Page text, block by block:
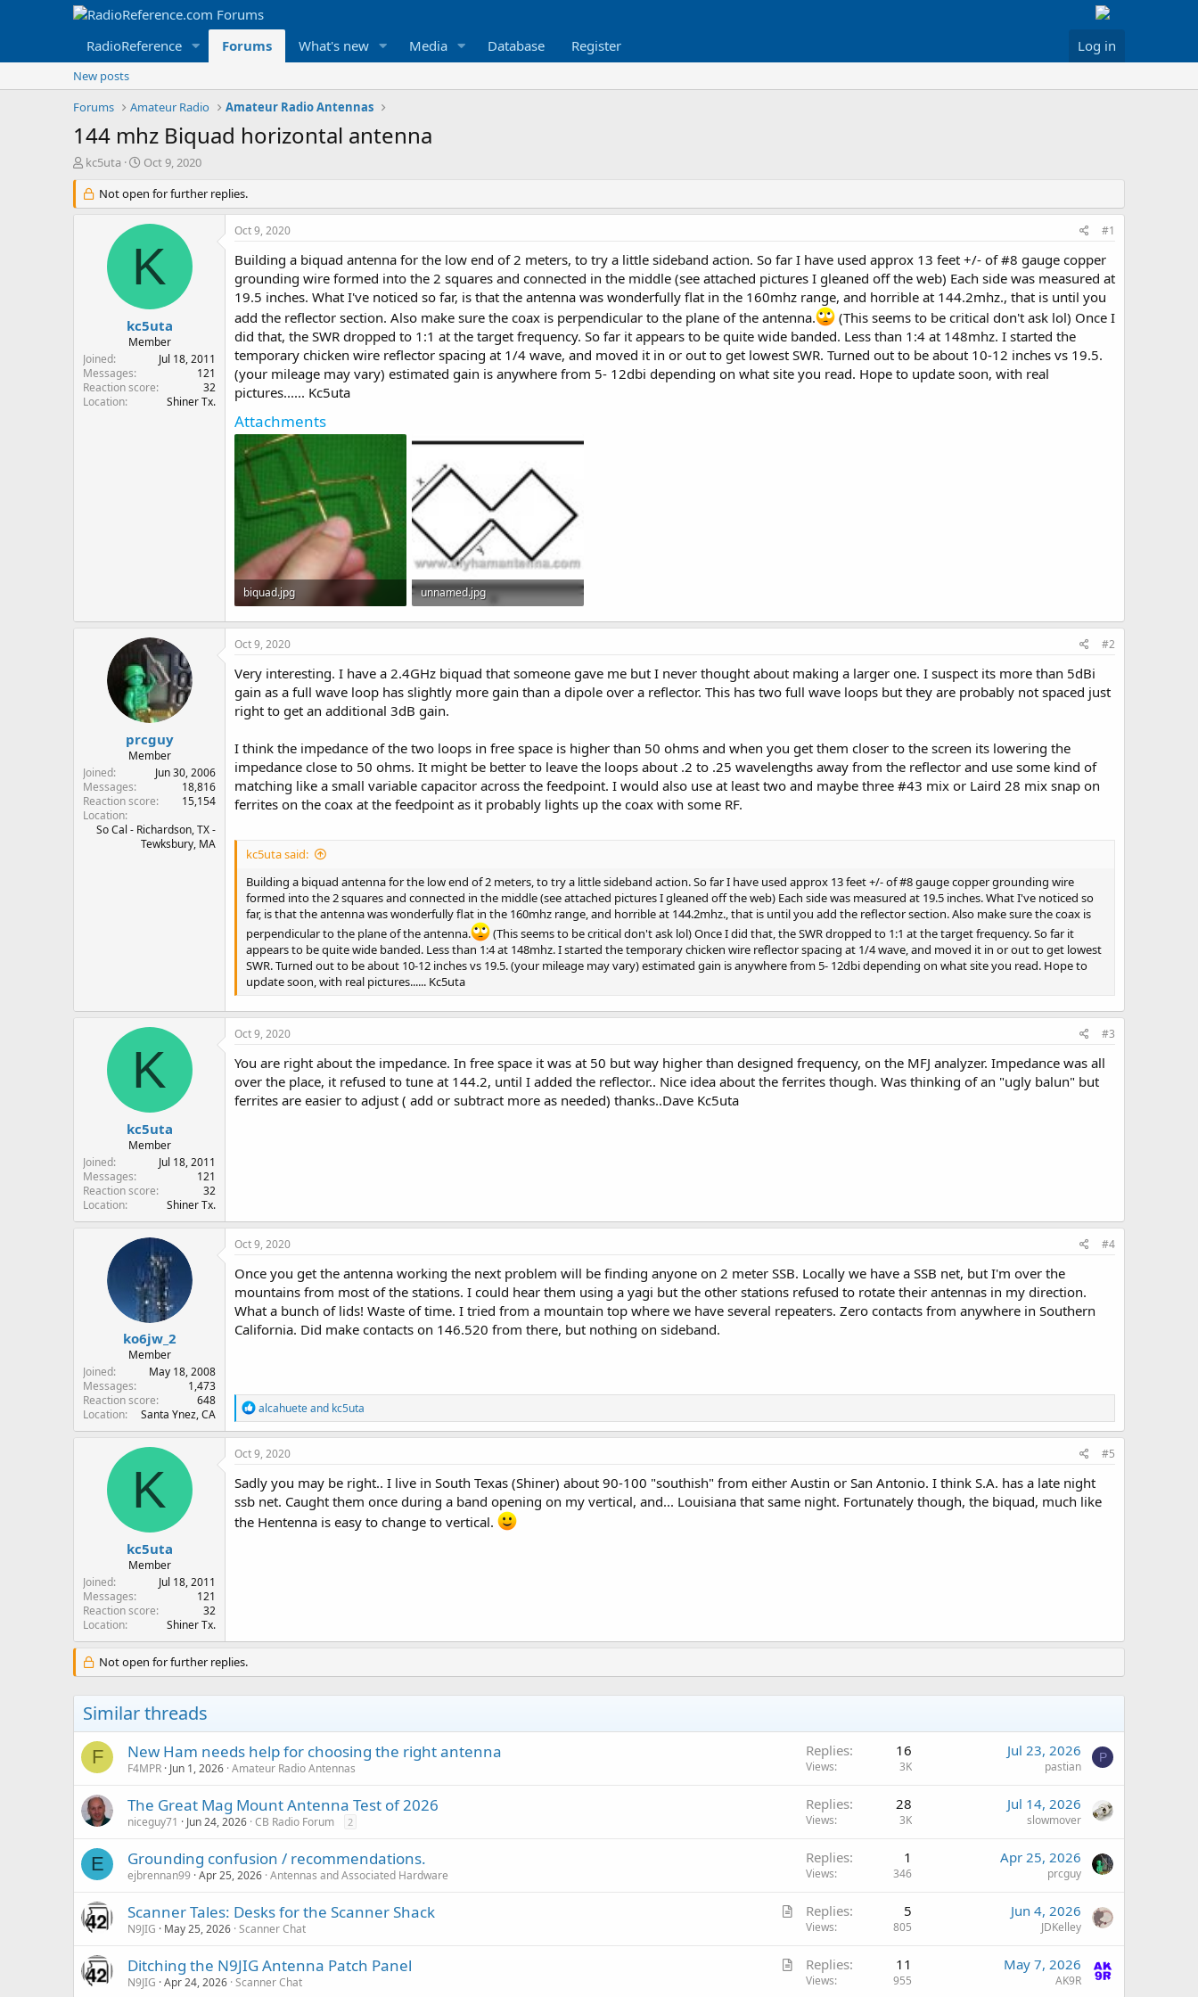
RadioReference Forums What's new Media Database Register Log in
New posts
Forums
Amateur Radio Amateur Radio Antennas
144 mhz Biquad horizontal antenna
T
r
e
r
kc5uta
S
a
r
t
a
t
Oct 9, 2020
Not open for further replies.
K
kc5uta
Member
Joined
Jul 18, 2011
Messages
121
Reaction score
32
Location
Shiner Tx.
Oct 9, 2020 #1
Building a biquad antenna for the low end of 2 meters, to try a little sideband action. So far I have used approx 13 feet +/- of #8 gauge copper
grounding wire formed into the 2 squares and connected in the middle (see attached pictures I gleaned off the web) Each side was measured at
19.5 inches. What I've noticed so far, is that the antenna was wonderfully flat in the 160mhz range, and horrible at 144.2mhz., that is until you
add the reflector section. Also make sure the coax is perpendicular to the plane of the antenna.
(This seems to be critical don't ask lol) Once I
did that, the SWR dropped to 1:1 at the target frequency. So far it appears to be quite wide banded. Less than 1:4 at 148mhz. I started the
temporary chicken wire reflector spacing at 1/4 wave, and moved it in or out to get lowest SWR. Turned out to be about 10-12 inches vs 19.5.
(your mileage may vary) estimated gain is anywhere from 5- 12dbi depending on what site you read. Hope to update soon, with real
pictures...... Kc5uta
Attachments
biquad.jpg
51.8 KB · Views: 5
unnamed.jpg
26.8 KB · Views: 5
prcguy
Member
Joined
Jun 30, 2006
Messages
18,816
Reaction score
15,154
Location
So Cal - Richardson, TX -
Tewksbury, MA
Oct 9, 2020 #2
Very interesting. I have a 2.4GHz biquad that someone gave me but I never thought about making a larger one. I suspect its more than 5dBi
gain as a full wave loop has slightly more gain than a dipole over a reflector. This has two full wave loops but they are probably not spaced just
right to get an additional 3dB gain.
I think the impedance of the two loops in free space is higher than 50 ohms and when you get them closer to the screen its lowering the
impedance close to 50 ohms. It might be better to leave the loops about .2 to .25 wavelengths away from the reflector and use some kind of
matching like a small variable capacitor across the feedpoint. I would also use at least two and maybe three #43 mix or Laird 28 mix snap on
ferrites on the coax at the feedpoint as it probably lights up the coax with some RF.
kc5uta said:
Building a biquad antenna for the low end of 2 meters, to try a little sideband action. So far I have used approx 13 feet +/- of #8 gauge copper grounding wire
formed into the 2 squares and connected in the middle (see attached pictures I gleaned off the web) Each side was measured at 19.5 inches. What I've noticed so
far, is that the antenna was wonderfully flat in the 160mhz range, and horrible at 144.2mhz., that is until you add the reflector section. Also make sure the coax is
perpendicular to the plane of the antenna.
(This seems to be critical don't ask lol) Once I did that, the SWR dropped to 1:1 at the target frequency. So far it
appears to be quite wide banded. Less than 1:4 at 148mhz. I started the temporary chicken wire reflector spacing at 1/4 wave, and moved it in or out to get lowest
SWR. Turned out to be about 10-12 inches vs 19.5. (your mileage may vary) estimated gain is anywhere from 5- 12dbi depending on what site you read. Hope to
update soon, with real pictures...... Kc5uta
K
kc5uta
Member
Joined
Jul 18, 2011
Messages
121
Reaction score
32
Location
Shiner Tx.
Oct 9, 2020 #3
You are right about the impedance. In free space it was at 50 but way higher than designed frequency, on the MFJ analyzer. Impedance was all
over the place, it refused to tune at 144.2, until I added the reflector.. Nice idea about the ferrites though. Was thinking of an "ugly balun" but
ferrites are easier to adjust ( add or subtract more as needed) thanks..Dave Kc5uta
ko6jw_2
Member
Joined
May 18, 2008
Messages
1,473
Reaction score
648
Location
Santa Ynez, CA
Oct 9, 2020 #4
Once you get the antenna working the next problem will be finding anyone on 2 meter SSB. Locally we have a SSB net, but I'm over the
mountains from most of the stations. I could hear them using a yagi but the other stations refused to rotate their antennas in my direction.
What a bunch of lids! Waste of time. I tried from a mountain top where we have several repeaters. Zero contacts from anywhere in Southern
California. Did make contacts on 146.520 from there, but nothing on sideband.
R
e
a
c
t
i
o
n
s
alcahueteand kc5uta
K
kc5uta
Member
Joined
Jul 18, 2011
Messages
121
Reaction score
32
Location
Shiner Tx.
Oct 9, 2020 #5
Sadly you may be right.. I live in South Texas (Shiner) about 90-100 "southish" from either Austin or San Antonio. I think S.A. has a late night
ssb net. Caught them once during a band opening on my vertical, and... Louisiana that same night. Fortunately though, the biquad, much like
the Hentenna is easy to change to vertical.
Not open for further replies.
Similar threads
F New Ham needs help for choosing the right antenna
F4MPR Jun 1, 2026 Amateur Radio Antennas
Replies 16
Views 3K
Jul 23, 2026
pastian
P
The Great Mag Mount Antenna Test of 2026
niceguy71 Jun 24, 2026 CB Radio Forum 2
Replies 28
Views 3K
Jul 14, 2026
slowmover
E Grounding confusion / recommendations.
ejbrennan99 Apr 25, 2026 Antennas and Associated Hardware
Replies 1
Views 346
Apr 25, 2026
prcguy
A
i
Scanner Tales: Desks for the Scanner Shack
N9JIG May 25, 2026 Scanner Chat
Replies 5
Views 805
Jun 4, 2026
JDKelley
A
Ditching the N9JIG Antenna Patch Panel
N9JIG Apr 24, 2026 Scanner Chat
Replies 11
Views 955
May 7, 2026
AK9R